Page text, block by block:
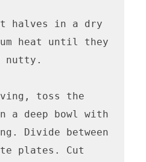
halves in a dry
heat until they
nutty.
toss the
a deep bowl with
Divide between
plates. Cut